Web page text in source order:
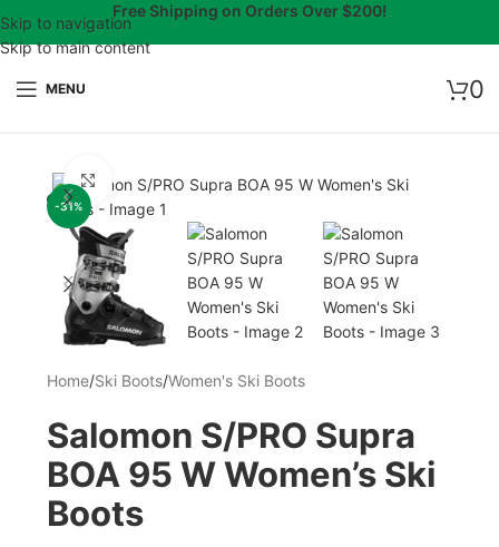
Skip to navigation
Skip to main content
Free Shipping on Orders Over $200!
0
MENU
-31%
Click to enlarge
Home/Ski Boots/Women's Ski Boots
Salomon S/PRO Supra
BOA 95 W Women’s Ski
Boots